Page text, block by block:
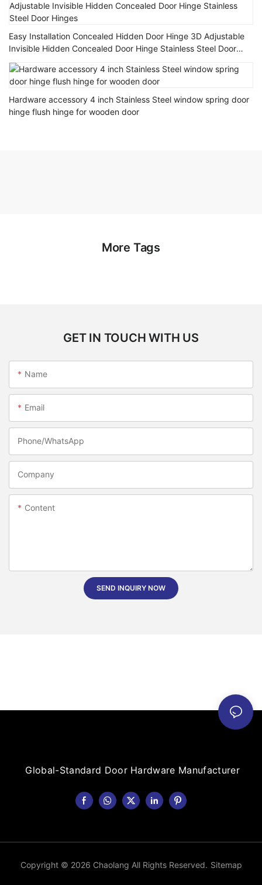
Easy Installation Concealed Hidden Door Hinge 3D Adjustable
Invisible Hidden Concealed Door Hinge Stainless Steel Door
Hinges
Hardware accessory 4 inch Stainless Steel window spring door
hinge flush hinge for wooden door
More Tags
GET IN TOUCH WITH US
Name
Email
Phone/whatsApp
Company
Content
SEND INQUIRY NOW
Global-Standard Door Hardware Manufacturer
Copyright © 2026 Chaolang All Rights Reserved. Sitemap